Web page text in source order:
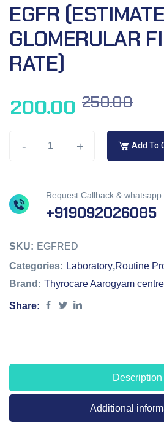
EGFR
GLOMERULAR
RATE)
250.00
200.00
- + Add To
Request Callback & whatsapp
+919092026085
SKU: EGFRED
Categories: Laboratory,Routine
Brand: Thyrocare Aarogyam centre
Share:
Description
Additional